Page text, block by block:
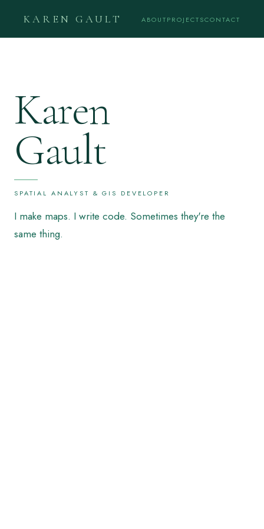
KAREN GAULT ABOUTPROJECTSCONTACT
Karen
Gault
SPATIAL ANALYST & GIS DEVELOPER
I make maps. I write code. Sometimes they're the
same thing.